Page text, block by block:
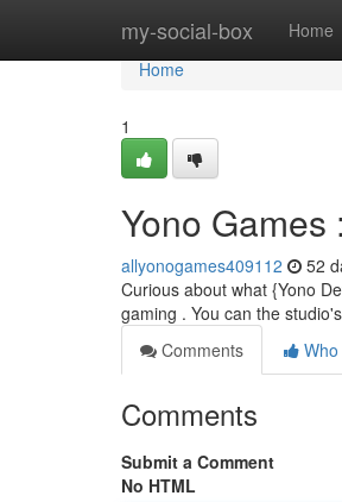
my-social-box Home
Home
Home
1
Yono
allyonogames409112 52
Curious about what {Yono
gaming . You can the
Comments
Comments
Submit a Comment
No HTML